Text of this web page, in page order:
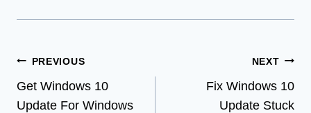
Post
navigation
PREVIOUS
Get Windows 10
Update For Windows
NEXT
Fix Windows 10
Update Stuck